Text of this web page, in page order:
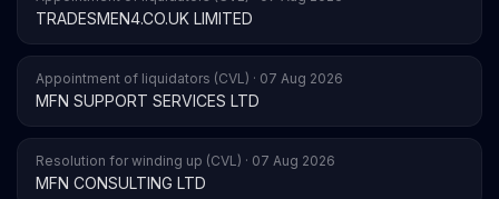
TRADESMEN4.CO.UK LIMITED
Appointment of liquidators (CVL) · 07 Aug 2026
MFN SUPPORT SERVICES LTD
Resolution for winding up (CVL) · 07 Aug 2026
MFN CONSULTING LTD